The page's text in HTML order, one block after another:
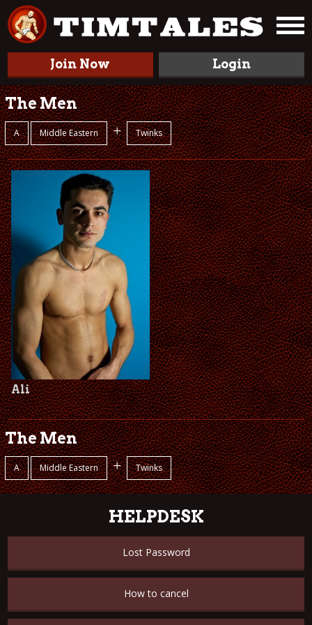
Join Now Login
The Men
A Middle Eastern + Twinks
Ali
The Men
A Middle Eastern + Twinks
HELPDESK
Lost Password
How to cancel